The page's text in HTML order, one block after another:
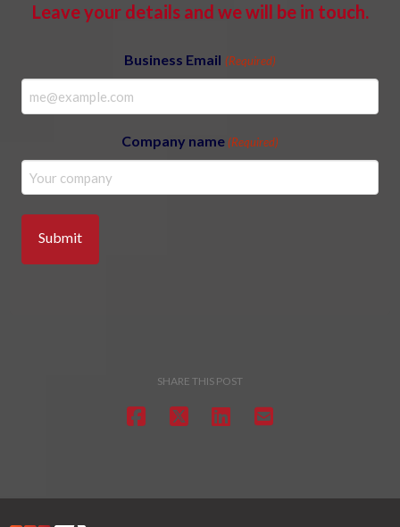
Leave your details and we will be in touch.
Business Email (Required)
Company name (Required)
SHARE THIS POST